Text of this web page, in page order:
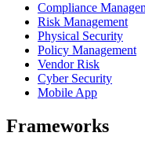
Compliance
Risk Management
Physical Security
Policy Management
Vendor Risk
Cyber Security
Mobile App
Frameworks